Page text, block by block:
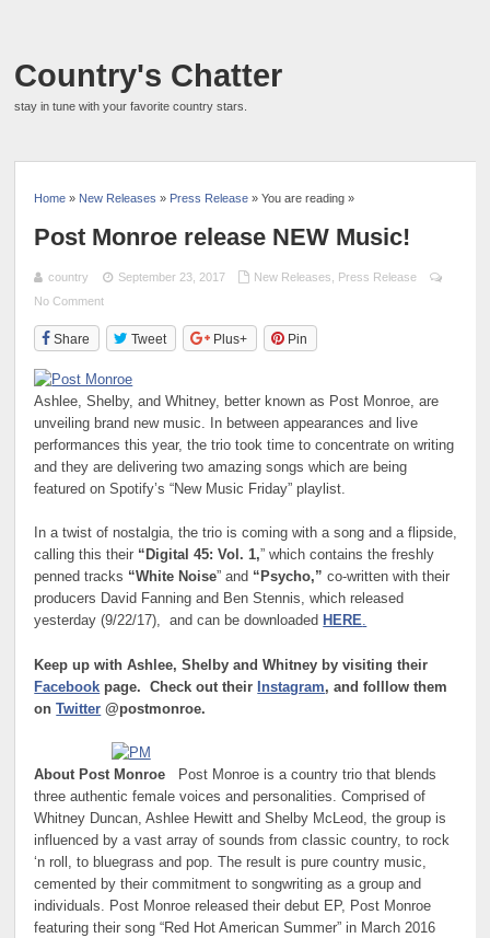
Country's Chatter
stay in tune with your favorite country stars.
Home » New Releases » Press Release » You are reading »
Post Monroe release NEW Music!
country September 23, 2017 New Releases
Press Release
No Comment
Share Tweet Plus+ Pin
Ashlee, Shelby, and Whitney, better known as Post Monroe, are
unveiling brand new music. In between appearances and live
performances this year, the trio took time to concentrate on writing
and they are delivering two amazing songs which are being
featured on Spotify’s “New Music Friday” playlist.
In a twist of nostalgia, the trio is coming with a song and a flipside,
calling this their “Digital 45: Vol. 1,” which contains the freshly
penned tracks “White Noise” and “Psycho,” co-written with their
producers David Fanning and Ben Stennis, which released
yesterday (9/22/17), and can be downloaded HERE.
Keep up with Ashlee, Shelby and Whitney by visiting their
Facebook page. Check out their Instagram, and folllow them
onTwitter @postmonroe.
About Post Monroe
Post Monroe is a country trio that blends
three authentic female voices and personalities. Comprised of
Whitney Duncan, Ashlee Hewitt and Shelby McLeod, the group is
influenced by a vast array of sounds from classic country, to rock
‘n roll, to bluegrass and pop. The result is pure country music,
cemented by their commitment to songwriting as a group and
individuals. Post Monroe released their debut EP, Post Monroe
featuring their song “Red Hot American Summer” in March 2016